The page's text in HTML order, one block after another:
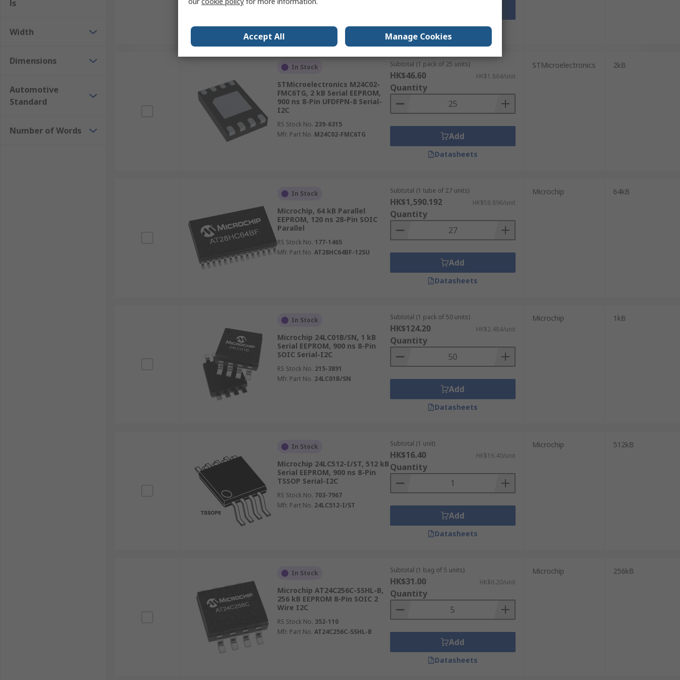
ls
Width
Dimensions
Automotive
Standard
Number of Words
Datasheets
In Stock
STMicroelectronics M24C02-
FMC6TG, 2 kB Serial EEPROM,
900 ns 8-Pin UFDFPN-8 Serial-
I2C
RS Stock No. 239-6315
Mfr. Part No. M24C02-FMC6TG
Subtotal (1 pack of 25 units)
HK$46.60 HK$1.864/unit
Quantity
Add
Datasheets
STMicroelectronics 2kB
In Stock
Microchip, 64 kB Parallel
EEPROM, 120 ns 28-Pin SOIC
Parallel
RS Stock No. 177-1465
Mfr. Part No. AT28HC64BF-12SU
Subtotal (1 tube of 27 units)
HK$1,590.192 HK$58.896/unit
Quantity
Add
Datasheets
Microchip 64kB
In Stock
Microchip 24LC01B/SN, 1 kB
Serial EEPROM, 900 ns 8-Pin
SOIC Serial-I2C
RS Stock No. 215-3891
Mfr. Part No. 24LC01B/SN
Subtotal (1 pack of 50 units)
HK$124.20 HK$2.484/unit
Quantity
Add
Datasheets
Microchip 1kB
In Stock
Microchip 24LC512-I/ST, 512 kB
Serial EEPROM, 900 ns 8-Pin
TSSOP Serial-I2C
RS Stock No. 703-7967
Mfr. Part No. 24LC512-I/ST
Subtotal (1 unit)
HK$16.40 HK$16.40/unit
Quantity
Add
Datasheets
Microchip 512kB
In Stock
Microchip AT24C256C-SSHL-B,
256 kB EEPROM 8-Pin SOIC 2
Wire I2C
RS Stock No. 352-110
Mfr. Part No. AT24C256C-SSHL-B
Subtotal (1 bag of 5 units)
HK$31.00 HK$6.20/unit
Quantity
Add
Datasheets
Microchip 256kB
Accept All Manage Cookies